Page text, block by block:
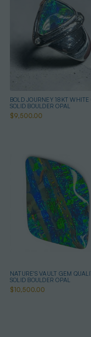
BOLD JOURNEY 18KT WHITE
SOLID BOULDER OPAL
$9,500.00
NATURE'S VAULT GEM
SOLID BOULDER OPAL
$10,500.00